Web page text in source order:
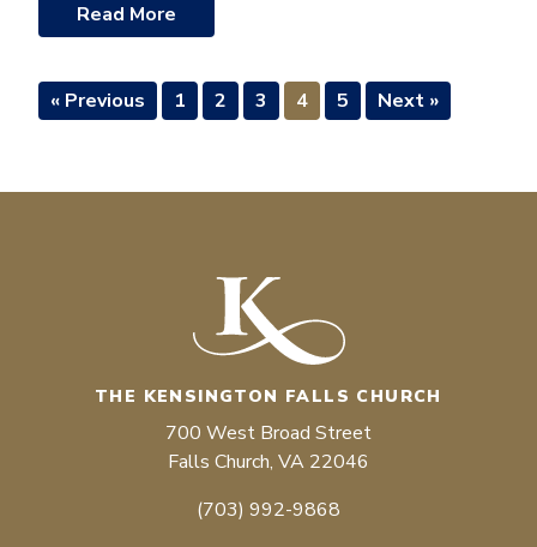
Read More
« Previous 1 2 3 4 5 Next »
THE KENSINGTON FALLS CHURCH
700 West Broad Street
Falls Church, VA 22046
(703) 992-9868